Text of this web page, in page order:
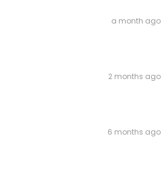
a month ago
2 months ago
6 months ago